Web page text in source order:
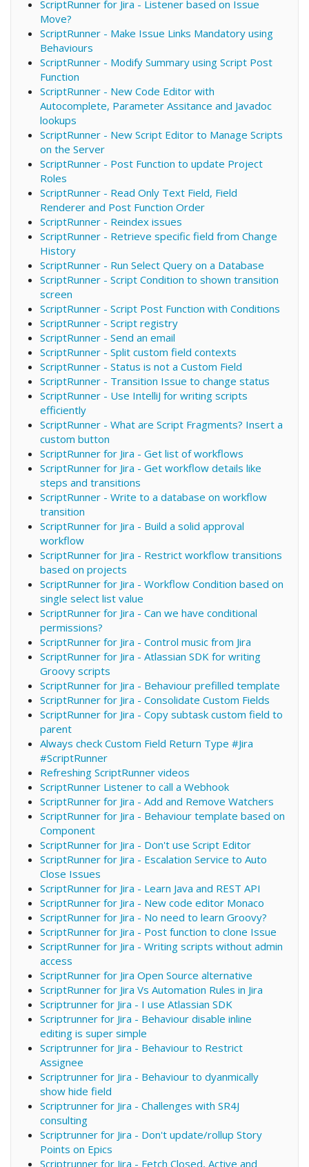
ScriptRunner for Jira - Listener based on Issue
Move?
ScriptRunner - Make Issue Links Mandatory using
Behaviours
ScriptRunner - Modify Summary using Script Post
Function
ScriptRunner - New Code Editor with
Autocomplete, Parameter Assitance and Javadoc
lookups
ScriptRunner - New Script Editor to Manage Scripts
on the Server
ScriptRunner - Post Function to update Project
Roles
ScriptRunner - Read Only Text Field, Field
Renderer and Post Function Order
ScriptRunner - Reindex issues
ScriptRunner - Retrieve specific field from Change
History
ScriptRunner - Run Select Query on a Database
ScriptRunner - Script Condition to shown transition
screen
ScriptRunner - Script Post Function with Conditions
ScriptRunner - Script registry
ScriptRunner - Send an email
ScriptRunner - Split custom field contexts
ScriptRunner - Status is not a Custom Field
ScriptRunner - Transition Issue to change status
ScriptRunner - Use IntelliJ for writing scripts
efficiently
ScriptRunner - What are Script Fragments? Insert a
custom button
ScriptRunner for Jira - Get list of workflows
ScriptRunner for Jira - Get workflow details like
steps and transitions
ScriptRunner - Write to a database on workflow
transition
ScriptRunner for Jira - Build a solid approval
workflow
ScriptRunner for Jira - Restrict workflow transitions
based on projects
ScriptRunner for Jira - Workflow Condition based on
single select list value
ScriptRunner for Jira - Can we have conditional
permissions?
ScriptRunner for Jira - Control music from Jira
ScriptRunner for Jira - Atlassian SDK for writing
Groovy scripts
ScriptRunner for Jira - Behaviour prefilled template
ScriptRunner for Jira - Consolidate Custom Fields
ScriptRunner for Jira - Copy subtask custom field to
parent
Always check Custom Field Return Type #Jira
#ScriptRunner
Refreshing ScriptRunner videos
ScriptRunner Listener to call a Webhook
ScriptRunner for Jira - Add and Remove Watchers
ScriptRunner for Jira - Behaviour template based on
Component
ScriptRunner for Jira - Don't use Script Editor
ScriptRunner for Jira - Escalation Service to Auto
Close Issues
ScriptRunner for Jira - Learn Java and REST API
ScriptRunner for Jira - New code editor Monaco
ScriptRunner for Jira - No need to learn Groovy?
ScriptRunner for Jira - Post function to clone Issue
ScriptRunner for Jira - Writing scripts without admin
access
ScriptRunner for Jira Open Source alternative
ScriptRunner for Jira Vs Automation Rules in Jira
Scriptrunner for Jira - I use Atlassian SDK
Scriptrunner for Jira - Behaviour disable inline
editing is super simple
Scriptrunner for Jira - Behaviour to Restrict
Assignee
Scriptrunner for Jira - Behaviour to dyanmically
show hide field
Scriptrunner for Jira - Challenges with SR4J
consulting
Scriptrunner for Jira - Don't update/rollup Story
Points on Epics
Scriptrunner for Jira - Fetch Closed, Active and